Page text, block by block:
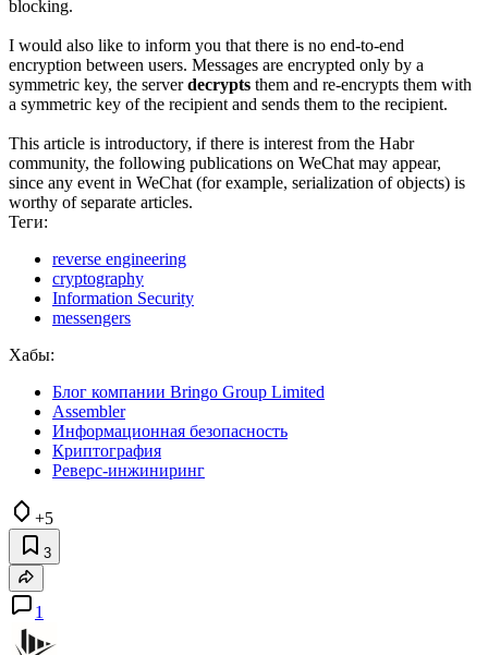
blocking.
I would also like to inform you that there is no end-to-end
encryption between users. Messages are encrypted only by a
symmetric key, the serverdecrypts them and re-encrypts them with
a symmetric key of the recipient and sends them to the recipient.
This article is introductory, if there is interest from the Habr
community, the following publications on WeChat may appear,
since any event in WeChat (for example, serialization of objects) is
worthy of separate articles.
Теги:
reverse engineering
cryptography
Information Security
messengers
Хабы:
Блог компании Bringo Group Limited
Assembler
Информационная безопасность
Криптография
Реверс-инжиниринг
+5
3
1